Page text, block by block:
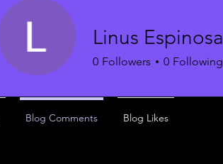
Linus Espinosa
0 Followers 0 Following
Blog Comments Blog Likes